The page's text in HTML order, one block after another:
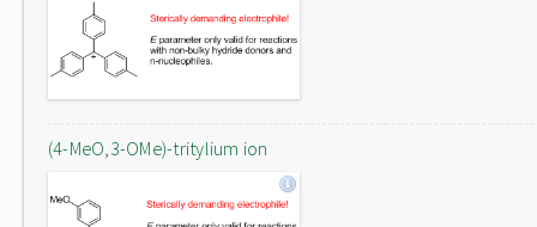
(4-MeO,3-OMe)-tritylium ion